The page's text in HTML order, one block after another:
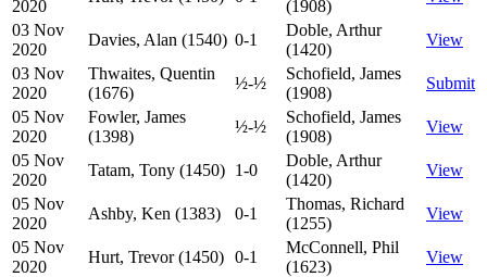
2020 (1908)
03 Nov
2020
Davies, Alan (1540) 0-1
Doble, Arthur
(1420)
View
03 Nov
2020
Thwaites, Quentin
(1676)
½-½
Schofield, James
(1908)
Submit
05 Nov
2020
Fowler, James
(1398)
½-½
Schofield, James
(1908)
View
05 Nov
2020
Tatam, Tony (1450) 1-0
Doble, Arthur
(1420)
View
05 Nov
2020
Ashby, Ken (1383) 0-1
Thomas, Richard
(1255)
View
05 Nov
2020
Hurt, Trevor (1450) 0-1
McConnell, Phil
(1623)
View